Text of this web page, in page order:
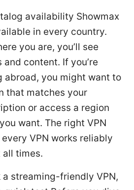
availability Showmax
in every country.
you are, you’ll see
content. If you’re
abroad, you might want to
that matches your
or access a region
want. The right VPN
VPN works reliably
all times.
streaming-friendly VPN,